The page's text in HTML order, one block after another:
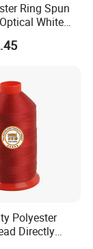
Ring Spun
White
Polyester
Directly